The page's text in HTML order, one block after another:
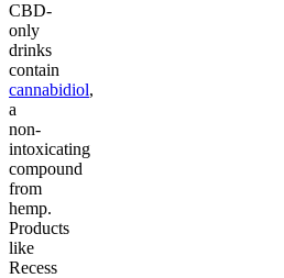
CBD-
only
drinks
contain
cannabidiol,
a
non-
intoxicating
compound
from
hemp.
Products
like
Recess